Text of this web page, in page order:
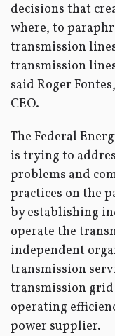
decisions that
where, to
transmission
transmission
said Roger
CEO.
The Federal
is trying to
problems and
practices on the
by establishing
operate the
independent
transmission
transmission
operating
power supplier.